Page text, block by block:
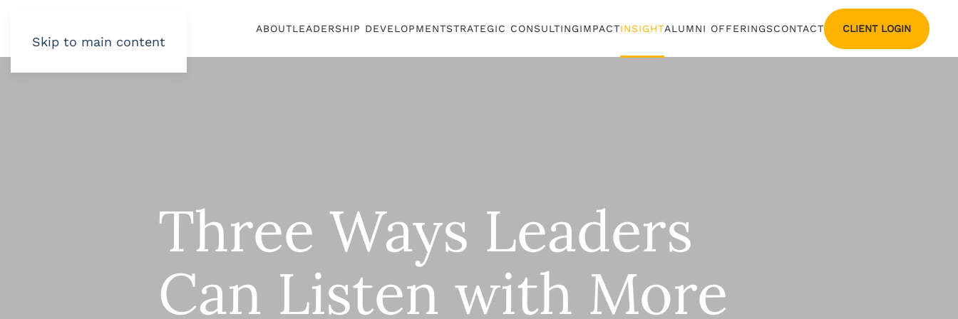
Skip to main content
ABOUTLEADERSHIP DEVELOPMENTSTRATEGIC CONSULTINGIMPACTINSIGHTALUMNI OFFERINGSCONTACT CLIENT LOGIN
Three Ways Leaders
Can Listen with More